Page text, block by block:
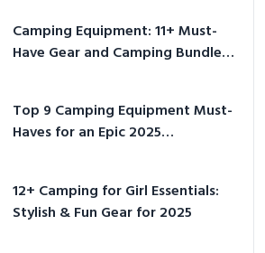
Camping Equipment: 11+ Must-
Have Gear and Camping Bundles
Top 9 Camping Equipment Must-
Haves for an Epic 2025
12+ Camping for Girl Essentials:
Stylish & Fun Gear for 2025